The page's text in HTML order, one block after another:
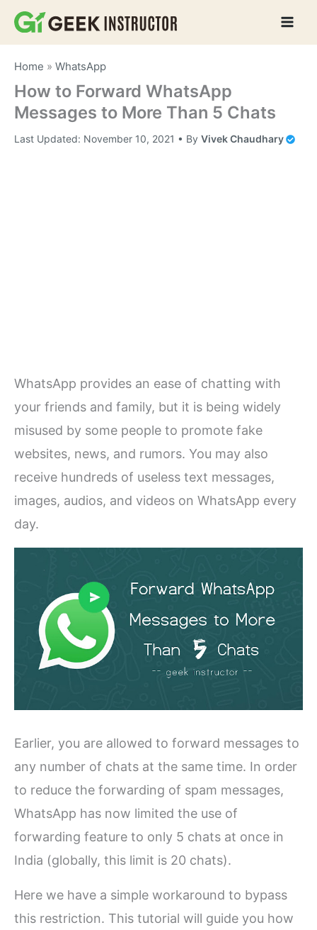
Skip
Home »WhatsApp
How to Forward WhatsApp
Messages to More Than 5 Chats
Last Updated: November 10, 2021 • ByVivek Chaudhary
WhatsApp provides an ease of chatting with
your friends and family, but it is being widely
misused by some people to promote fake
websites, news, and rumors. You may also
receive hundreds of useless text messages,
images, audios, and videos on WhatsApp every
day.
Earlier, you are allowed to forward messages to
any number of chats at the same time. In order
to reduce the forwarding of spam messages,
WhatsApp has now limited the use of
forwarding feature to only 5 chats at once in
India (globally, this limit is 20 chats).
Here we have a simple workaround to bypass
this restriction. This tutorial will guide you how